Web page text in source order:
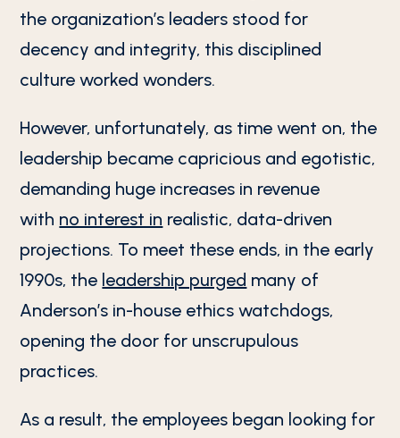
the organization’s leaders stood for
decency and integrity, this disciplined
culture worked wonders.
However, unfortunately, as time went on, the
leadership became capricious and egotistic,
demanding huge increases in revenue
with no interest in realistic, data-driven
projections. To meet these ends, in the early
1990s, the leadership purged many of
Anderson’s in-house ethics watchdogs,
opening the door for unscrupulous
practices.
As a result, the employees began looking for